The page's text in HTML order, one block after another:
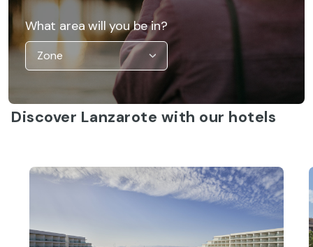
What area will you be in?
Discover Lanzarote with our hotels